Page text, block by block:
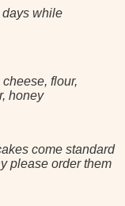
days while
flour,
honey
come standard
please order them